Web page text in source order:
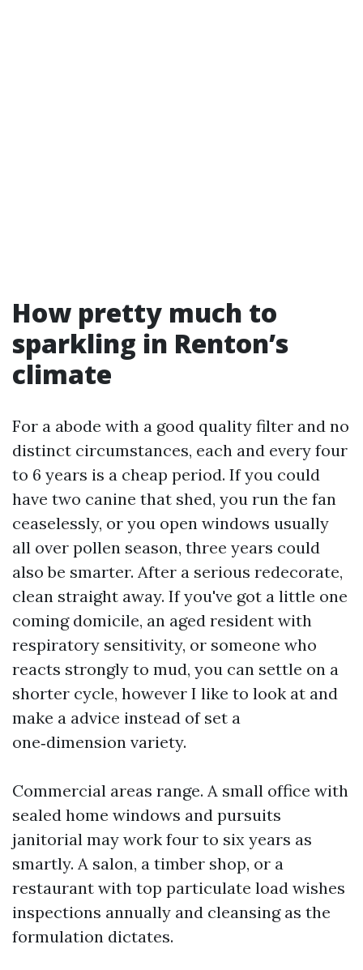
How pretty much to
sparkling in Renton’s
climate
For a abode with a good quality filter and no
distinct circumstances, each and every four
to 6 years is a cheap period. If you could
have two canine that shed, you run the fan
ceaselessly, or you open windows usually
all over pollen season, three years could
also be smarter. After a serious redecorate,
clean straight away. If you've got a little one
coming domicile, an aged resident with
respiratory sensitivity, or someone who
reacts strongly to mud, you can settle on a
shorter cycle, however I like to look at and
make a advice instead of set a
one‑dimension variety.
Commercial areas range. A small office with
sealed home windows and pursuits
janitorial may work four to six years as
smartly. A salon, a timber shop, or a
restaurant with top particulate load wishes
inspections annually and cleansing as the
formulation dictates.